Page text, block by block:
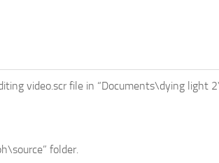
video.scr file in “Documents\dying
folder.